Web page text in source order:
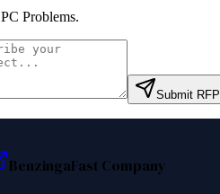
PC Problems.
Submit RFP
BenzingaFast Company